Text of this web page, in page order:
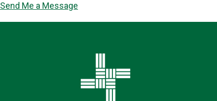
Send Me a Message